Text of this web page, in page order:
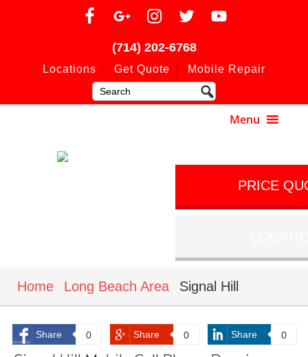
(714) 202-6768
Locations Get Quote Mobile Repair
PRICE
Home Long Beach Area Signal Hill
Share 0 Share 0 Share 0